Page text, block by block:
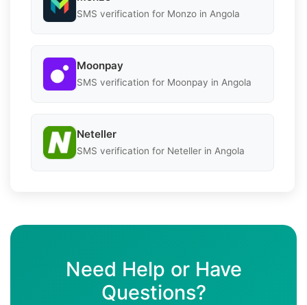
SMS verification for Monzo in Angola
Moonpay
SMS verification for Moonpay in Angola
Neteller
SMS verification for Neteller in Angola
Need Help or Have
Questions?